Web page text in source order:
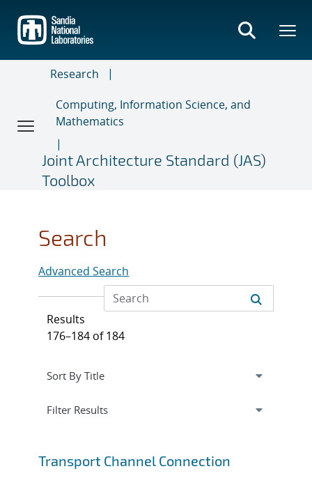
main
content
Research
Computing, Information Science, and
Mathematics
Joint Architecture Standard (JAS)
Toolbox
Search
Advanced Search
Results
176–184 of 184
Expand
Filter Resultssection
Transport Channel Connection